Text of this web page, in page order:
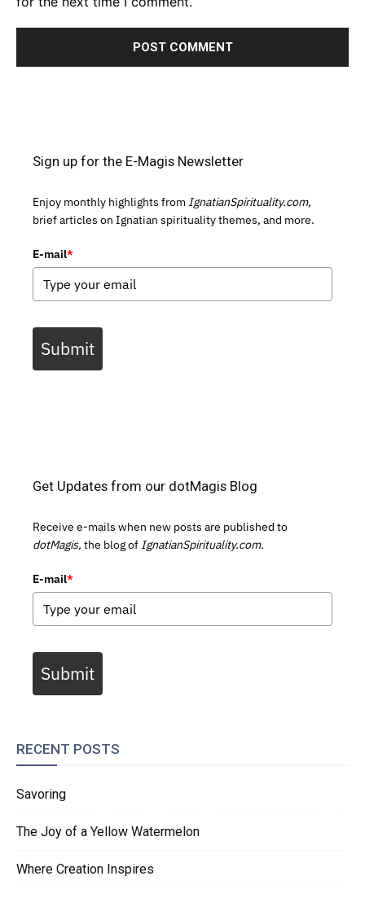
Sign up for the E-Magis Newsletter
Enjoy monthly highlights from IgnatianSpirituality.com,
brief articles on Ignatian spirituality themes, and more.
E-mail*
Submit
Get Updates from our dotMagis Blog
Receive e-mails when new posts are published to
dotMagis, the blog of IgnatianSpirituality.com.
E-mail*
Submit
RECENT POSTS
Savoring
The Joy of a Yellow Watermelon
Where Creation Inspires